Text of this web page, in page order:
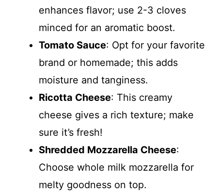
enhances flavor; use 2-3 cloves
minced for an aromatic boost.
Tomato Sauce: Opt for your favorite
brand or homemade; this adds
moisture and tanginess.
Ricotta Cheese: This creamy
cheese gives a rich texture; make
sure it’s fresh!
Shredded Mozzarella Cheese:
Choose whole milk mozzarella for
melty goodness on top.